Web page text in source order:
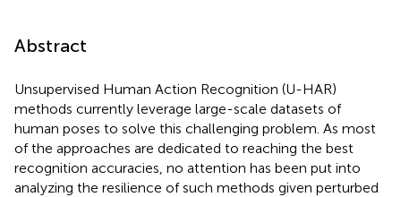
Abstract
Unsupervised Human Action Recognition (U-HAR)
methods currently leverage large-scale datasets of
human poses to solve this challenging problem. As most
of the approaches are dedicated to reaching the best
recognition accuracies, no attention has been put into
analyzing the resilience of such methods given perturbed